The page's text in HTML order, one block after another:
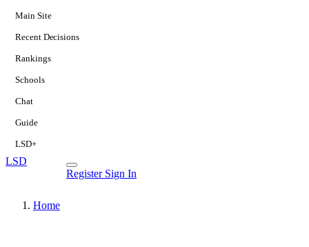
Main Site
Recent Decisions
Rankings
Schools
Chat
Guide
LSD+
LSD
Register Sign In
Home